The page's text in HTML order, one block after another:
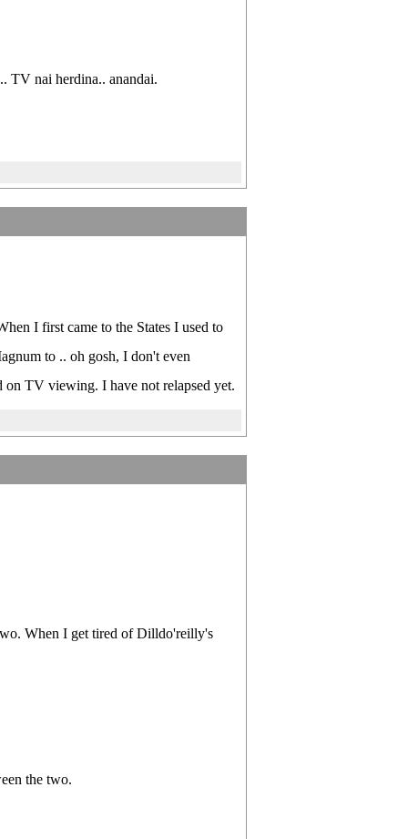
TV nai herdina.. anandai.
I first came to the States I used to
to .. oh gosh, I don't even
on TV viewing. I have not relapsed yet.
When I get tired of Dilldo'reilly's
the two.